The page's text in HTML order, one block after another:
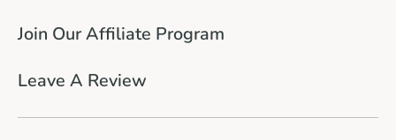
Join Our Affiliate Program
Leave A Review